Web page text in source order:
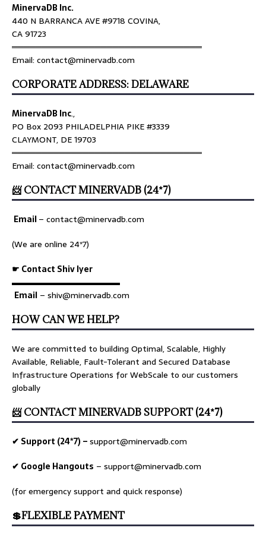
MinervaDB Inc.
440 N BARRANCA AVE #9718 COVINA,
CA 91723
════════════════════════════════
Email: contact@minervadb.com
CORPORATE ADDRESS: DELAWARE
MinervaDB Inc.,
PO Box 2093 PHILADELPHIA PIKE #3339
CLAYMONT, DE 19703
════════════════════════════════
Email: contact@minervadb.com
📨 CONTACT MINERVADB (24*7)
Email– contact@minervadb.com
(We are online 24*7)
☛ Contact Shiv Iyer
▬▬▬▬▬▬▬▬▬▬▬▬▬
Email – shiv@minervadb.com
HOW CAN WE HELP?
We are committed to building Optimal, Scalable, Highly
Available, Reliable, Fault-Tolerant and Secured Database
Infrastructure Operations for WebScale to our customers
globally
📨 CONTACT MINERVADB SUPPORT (24*7)
✔ Support (24*7) –support@minervadb.com
✔ Google Hangouts – support@minervadb.com
(for emergency support and quick response)
💲FLEXIBLE PAYMENT